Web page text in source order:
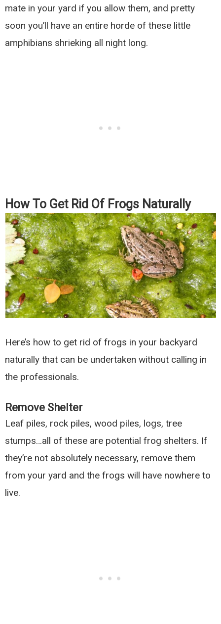
mate in your yard if you allow them, and pretty
soon you’ll have an entire horde of these little
amphibians shrieking all night long.
How To Get Rid Of Frogs Naturally
Here’s how to get rid of frogs in your backyard
naturally that can be undertaken without calling in
the professionals.
Remove Shelter
Leaf piles, rock piles, wood piles, logs, tree
stumps…all of these are potential frog shelters. If
they’re not absolutely necessary, remove them
from your yard and the frogs will have nowhere to
live.